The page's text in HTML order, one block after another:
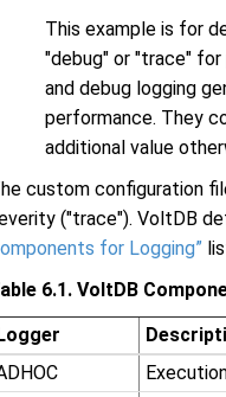
This example is for
"debug" or "trace"
and debug logging
performance. They
additional value
custom configuration
("trace"). VoltDB
for Logging”
6.1. VoltDB